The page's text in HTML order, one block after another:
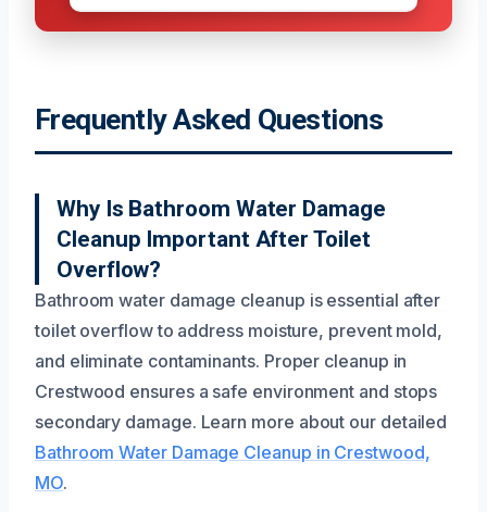
Frequently Asked Questions
Why Is Bathroom Water Damage
Cleanup Important After Toilet
Overflow?
Bathroom water damage cleanup is essential after
toilet overflow to address moisture, prevent mold,
and eliminate contaminants. Proper cleanup in
Crestwood ensures a safe environment and stops
secondary damage. Learn more about our detailed
Bathroom Water Damage Cleanup in Crestwood,
MO.